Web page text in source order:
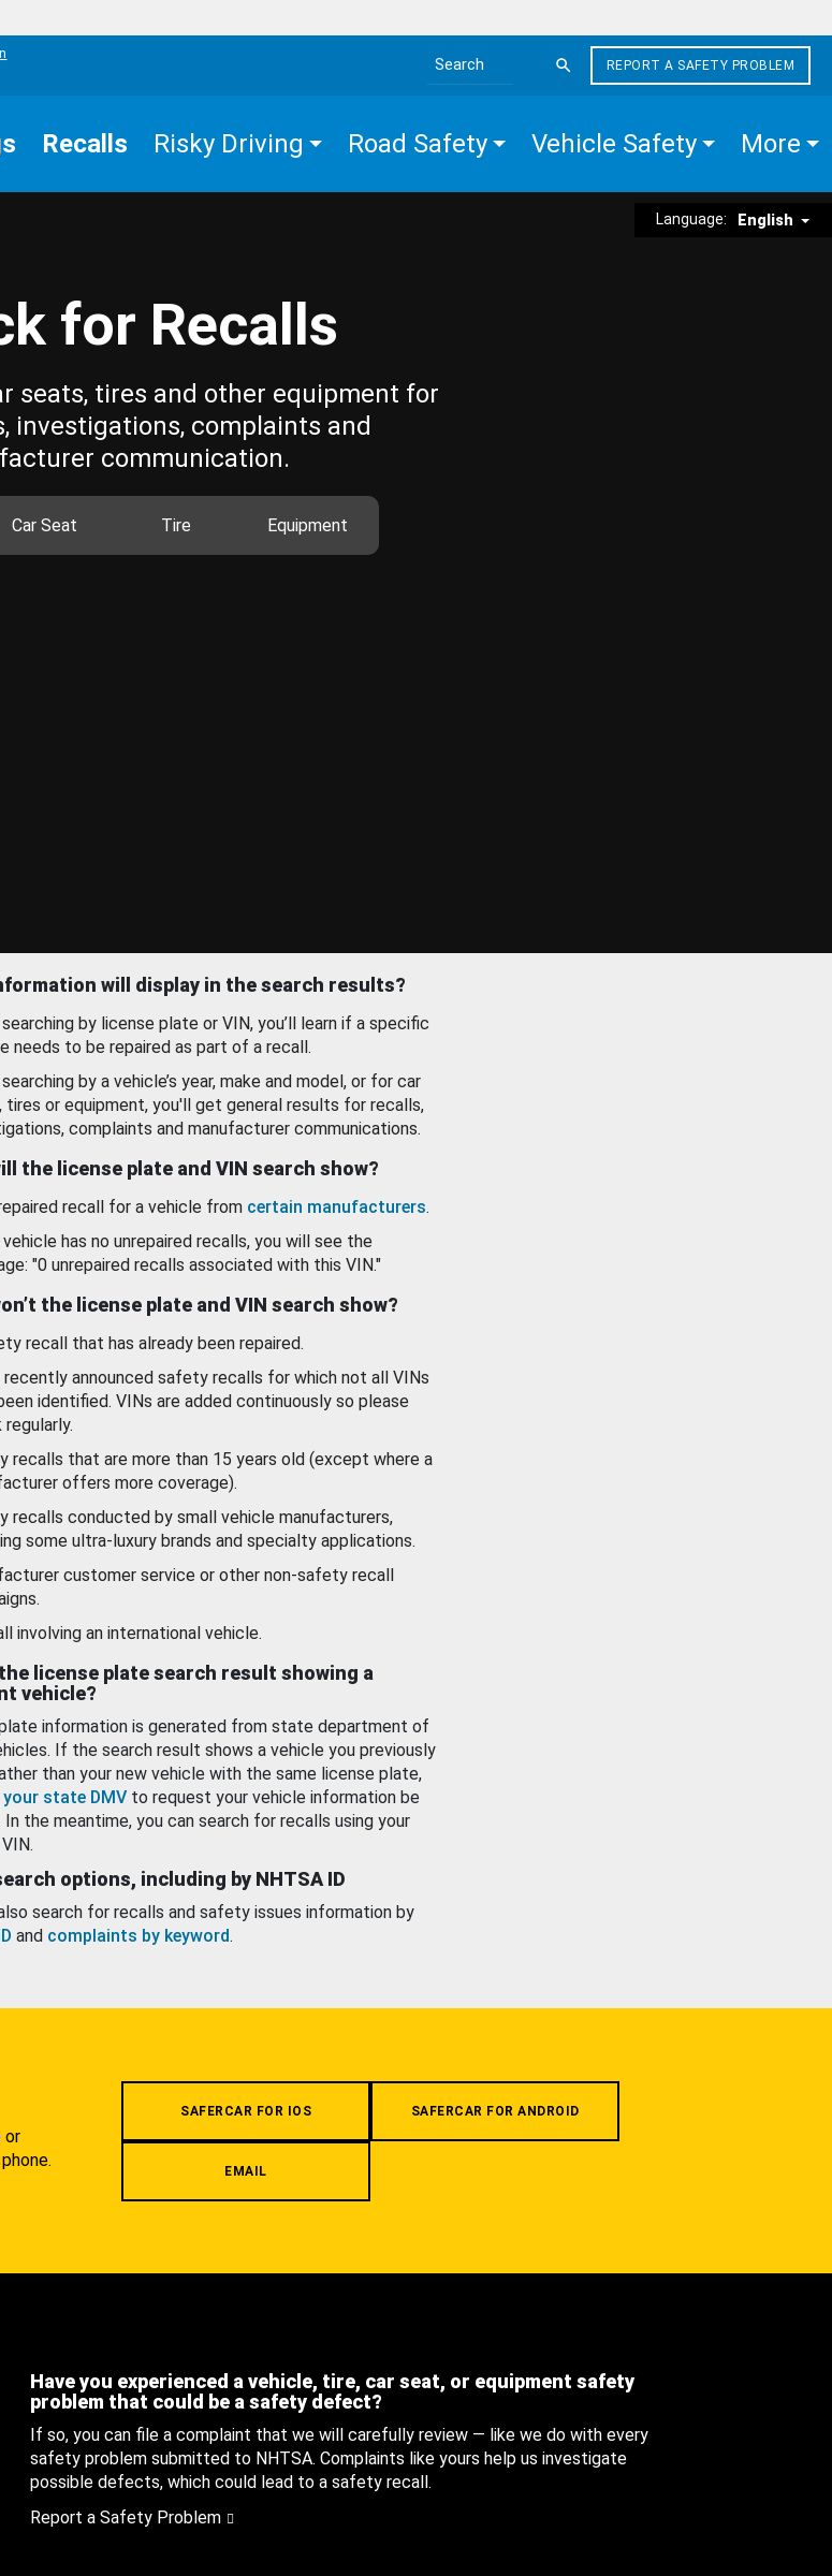
Search the site
REPORT A SAFETY PROBLEM
Recalls Risky Driving Road Safety Vehicle Safety More
Language: English
for Recalls
seats, tires and other equipment for
investigations, complaints and
communication.
Car Seat Tire Equipment
will display in the search results?
by license plate or VIN, you’ll learn if a specific
needs to be repaired as part of a recall.
by a vehicle’s year, make and model, or for car
tires or equipment, you'll get general results for recalls,
complaints and manufacturer communications.
the license plate and VIN search show?
recall for a vehicle from certain manufacturers.
has no unrepaired recalls, you will see the
"0 unrepaired recalls associated with this VIN."
the license plate and VIN search show?
recall that has already been repaired.
recently announced safety recalls for which not all VINs
identified. VINs are added continuously so please
recalls that are more than 15 years old (except where a
offers more coverage).
recalls conducted by small vehicle manufacturers,
some ultra-luxury brands and specialty applications.
customer service or other non-safety recall
involving an international vehicle.
license plate search result showing a
vehicle?
information is generated from state department of
If the search result shows a vehicle you previously
than your new vehicle with the same license plate,
state DMV to request your vehicle information be
In the meantime, you can search for recalls using your
options, including by NHTSA ID
search for recalls and safety issues information by
and complaints by keyword.
or
SAFERCAR FOR IOS SAFERCAR FOR ANDROID
EMAIL
Have you experienced a vehicle, tire, car seat, or equipment safety
problem that could be a safety defect?
If so, you can file a complaint that we will carefully review — like we do with every
safety problem submitted to NHTSA. Complaints like yours help us investigate
possible defects, which could lead to a safety recall.
Report a Safety Problem